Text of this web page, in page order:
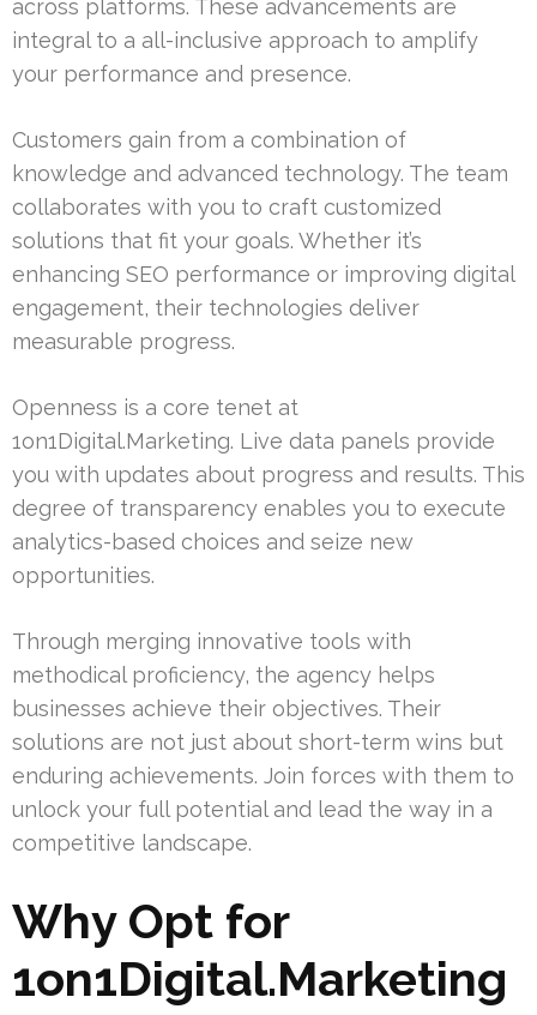
across platforms. These advancements are
integral to a all-inclusive approach to amplify
your performance and presence.
Customers gain from a combination of
knowledge and advanced technology. The team
collaborates with you to craft customized
solutions that fit your goals. Whether it’s
enhancing SEO performance or improving digital
engagement, their technologies deliver
measurable progress.
Openness is a core tenet at
1on1Digital.Marketing. Live data panels provide
you with updates about progress and results. This
degree of transparency enables you to execute
analytics-based choices and seize new
opportunities.
Through merging innovative tools with
methodical proficiency, the agency helps
businesses achieve their objectives. Their
solutions are not just about short-term wins but
enduring achievements. Join forces with them to
unlock your full potential and lead the way in a
competitive landscape.
Why Opt for
1on1Digital.Marketing